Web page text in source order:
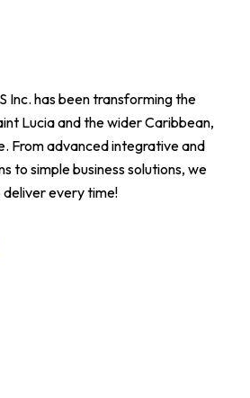
Inc. has been transforming the
Lucia and the wider Caribbean,
From advanced integrative and
to simple business solutions, we
every time!